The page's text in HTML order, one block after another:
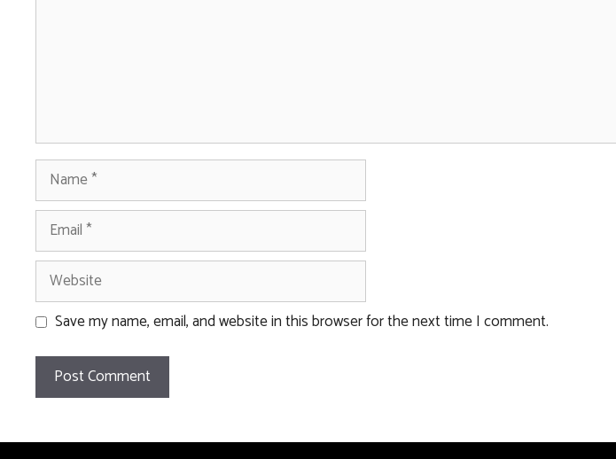
Name
Email
Website
Save my name, email, and website in this browser for the next time I comment.